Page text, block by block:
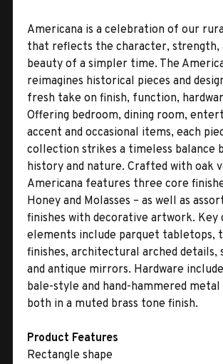
Americana is a celebration of our
that reflects the character, strength,
beauty of a simpler time. The
reimagines historical pieces and
fresh take on finish, function,
Offering bedroom, dining room,
accent and occasional items, each
collection strikes a timeless balance
history and nature. Crafted with oak
Americana features three core
Honey and Molasses – as well as
finishes with decorative artwork. Key
elements include parquet tabletops,
finishes, architectural arched details,
and antique mirrors. Hardware
bale-style and hand-hammered metal
both in a muted brass tone finish.
Product Features
Rectangle shape